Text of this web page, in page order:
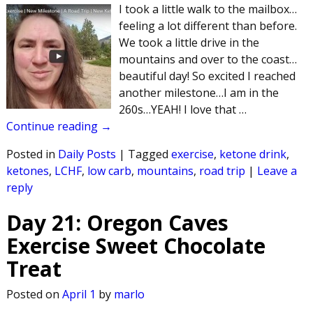
I took a little walk to the mailbox…
feeling a lot different than before.
We took a little drive in the
mountains and over to the coast…
beautiful day! So excited I reached
another milestone…I am in the
260s…YEAH! I love that…
Continue reading →
Posted in Daily Posts | Tagged exercise, ketone drink,
ketones, LCHF, low carb, mountains, road trip | Leave a
reply
Day 21: Oregon Caves
Exercise Sweet Chocolate
Treat
Posted on April 1 by marlo